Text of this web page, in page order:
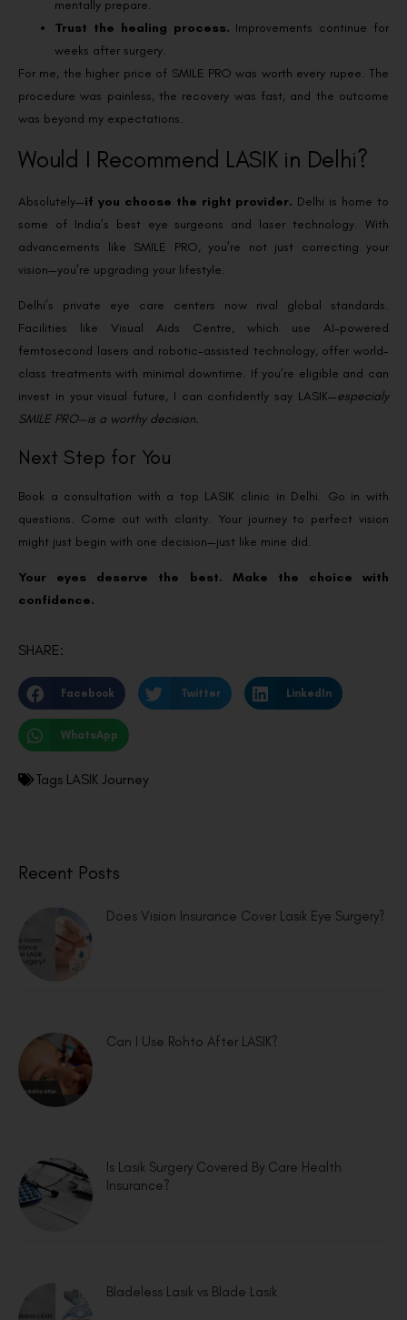
mentally prepare.
Trust the healing process. Improvements continue for
weeks after surgery.
For me, the higher price of SMILE PRO was worth every rupee. The
procedure was painless, the recovery was fast, and the outcome
was beyond my expectations.
Would I Recommend LASIK in Delhi?
Absolutely—if you choose the right provider. Delhi is home to
some of India’s best eye surgeons and laser technology. With
advancements like SMILE PRO, you’re not just correcting your
vision—you’re upgrading your lifestyle.
Delhi’s private eye care centers now rival global standards.
Facilities like Visual Aids Centre, which use AI-powered
femtosecond lasers and robotic-assisted technology, offer world-
class treatments with minimal downtime. If you’re eligible and can
invest in your visual future, I can confidently say LASIK—especialy
SMILE PRO—is a worthy decision.
Next Step for You
Book a consultation with a top LASIK clinic in Delhi. Go in with
questions. Come out with clarity. Your journey to perfect vision
might just begin with one decision—just like mine did.
Your eyes deserve the best. Make the choice with
confidence.
SHARE:
Facebook Twitter LinkedIn
WhatsApp
Tags LASIK Journey
Recent Posts
Does Vision Insurance Cover Lasik Eye Surgery?
Can I Use Rohto After LASIK?
Is Lasik Surgery Covered By Care Health
Insurance?
Bladeless Lasik vs Blade Lasik